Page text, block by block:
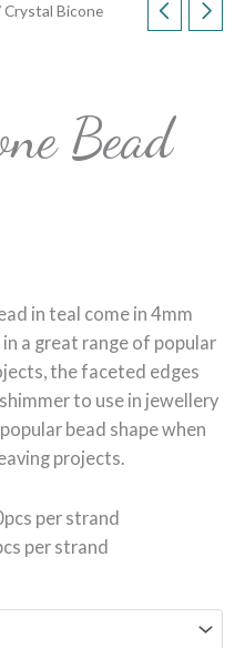
Crystal Bicone
Bead
in teal come in 4mm
a great range of popular
the faceted edges
to use in jewellery
bead shape when
projects.
per strand
per strand